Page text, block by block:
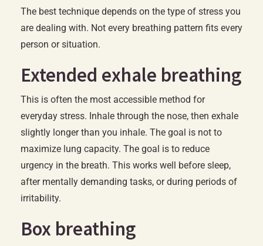
The best technique depends on the type of stress you
are dealing with. Not every breathing pattern fits every
person or situation.
Extended exhale breathing
This is often the most accessible method for
everyday stress. Inhale through the nose, then exhale
slightly longer than you inhale. The goal is not to
maximize lung capacity. The goal is to reduce
urgency in the breath. This works well before sleep,
after mentally demanding tasks, or during periods of
irritability.
Box breathing